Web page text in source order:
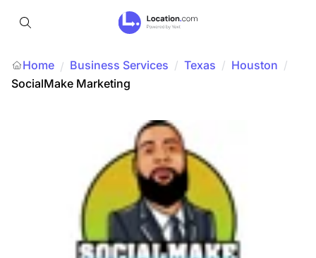
Home / Business Services / Texas / Houston /
SocialMake Marketing